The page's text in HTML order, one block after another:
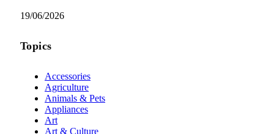
19/06/2026
Topics
Accessories
Agriculture
Animals & Pets
Appliances
Art
Art & Culture